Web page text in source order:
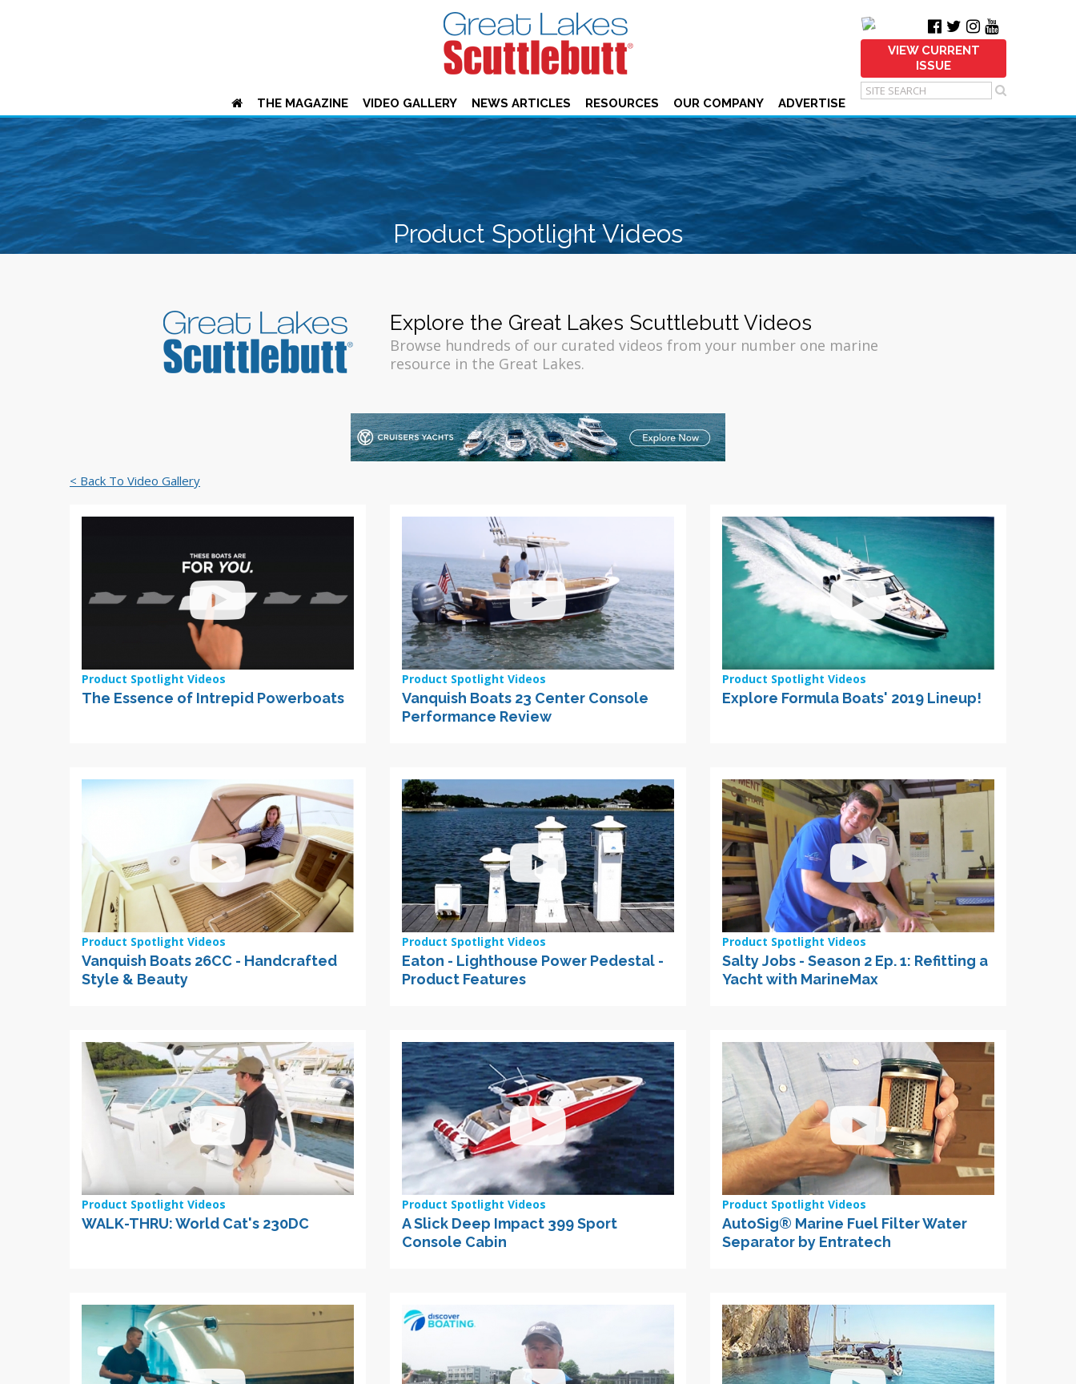
VIEW CURRENT
ISSUE
THE MAGAZINE VIDEO GALLERY NEWS ARTICLES RESOURCES OUR COMPANY ADVERTISE
Product Spotlight Videos
Explore the Great Lakes Scuttlebutt Videos
Browse hundreds of our curated videos from your number one marine
resource in the Great Lakes.
< Back To Video Gallery
Product Spotlight Videos
The Essence of Intrepid Powerboats
Product Spotlight Videos
Vanquish Boats 23 Center Console
Performance Review
Product Spotlight Videos
Explore Formula Boats' 2019 Lineup!
Product Spotlight Videos
Vanquish Boats 26CC - Handcrafted
Style & Beauty
Product Spotlight Videos
Eaton - Lighthouse Power Pedestal -
Product Features
Product Spotlight Videos
Salty Jobs - Season 2 Ep. 1: Refitting a
Yacht with MarineMax
Product Spotlight Videos
WALK-THRU: World Cat's 230DC
Product Spotlight Videos
A Slick Deep Impact 399 Sport
Console Cabin
Product Spotlight Videos
AutoSig® Marine Fuel Filter Water
Separator by Entratech